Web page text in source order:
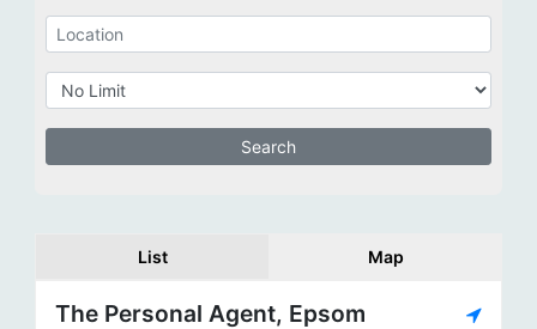
List Map
The Personal Agent, Epsom